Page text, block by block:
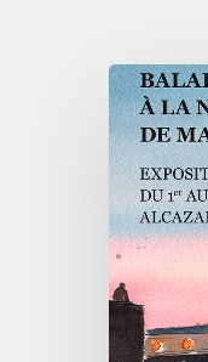
Malika
Moine
-
From
Marseille
to
the
Nouvelle
Orléans